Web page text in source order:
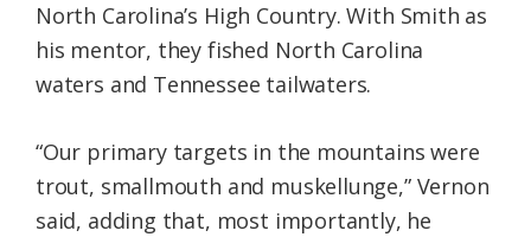
North Carolina’s High Country. With Smith as
his mentor, they fished North Carolina
waters and Tennessee tailwaters.
“Our primary targets in the mountains were
trout, smallmouth and muskellunge,” Vernon
said, adding that, most importantly, he